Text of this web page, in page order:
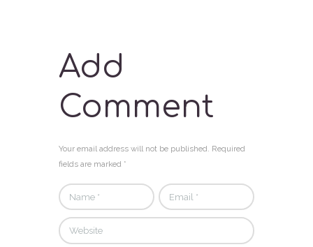
Add
Comment
Your email address will not be published. Required
fields are marked *